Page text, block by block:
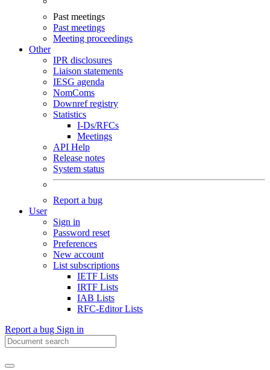
Past meetings
Past meetings
Meeting proceedings
Other
IPR disclosures
Liaison statements
IESG agenda
NomComs
Downref registry
Statistics
I-Ds/RFCs
Meetings
API Help
Release notes
System status
Report a bug
User
Sign in
Password reset
Preferences
New account
List subscriptions
IETF Lists
IRTF Lists
IAB Lists
RFC-Editor Lists
Report a bug Sign in